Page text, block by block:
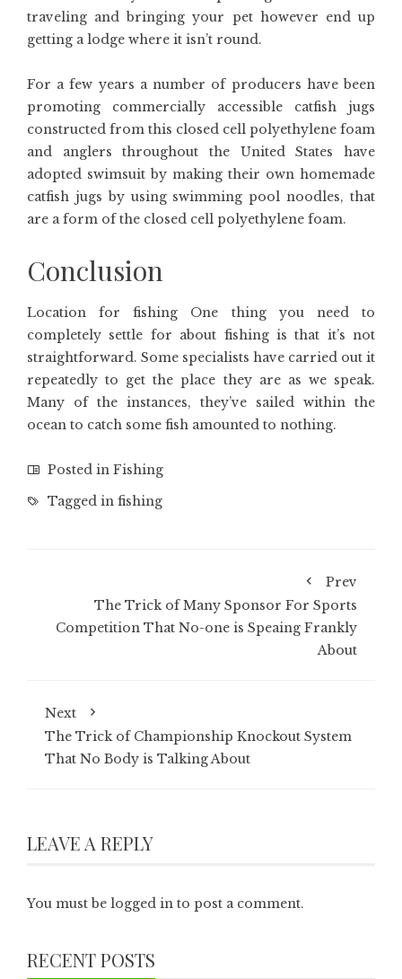
traveling and bringing your pet however end up
getting a lodge where it isn’t round.
For a few years a number of producers have been
promoting commercially accessible catfish jugs
constructed from this closed cell polyethylene foam
and anglers throughout the United States have
adopted swimsuit by making their own homemade
catfish jugs by using swimming pool noodles, that
are a form of the closed cell polyethylene foam.
Conclusion
Location for fishing One thing you need to
completely settle for about fishing is that it’s not
straightforward. Some specialists have carried out it
repeatedly to get the place they are as we speak.
Many of the instances, they’ve sailed within the
ocean to catch some fish amounted to nothing.
Posted in Fishing
Tagged in fishing
Prev
The Trick of Many Sponsor For Sports
Competition That No-one is Speaing Frankly
About
Next
The Trick of Championship Knockout System
That No Body is Talking About
LEAVE A REPLY
You must be logged in to post a comment.
RECENT POSTS